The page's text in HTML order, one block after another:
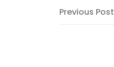
Post
Previous
Previous Post